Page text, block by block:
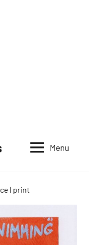
Menu
| print